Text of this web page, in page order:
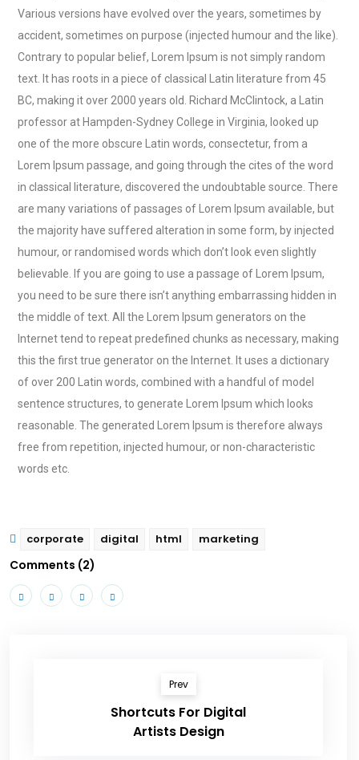
Various versions have evolved over the years, sometimes by
accident, sometimes on purpose (injected humour and the like).
Contrary to popular belief, Lorem Ipsum is not simply random
text. It has roots in a piece of classical Latin literature from 45
BC, making it over 2000 years old. Richard McClintock, a Latin
professor at Hampden-Sydney College in Virginia, looked up
one of the more obscure Latin words, consectetur, from a
Lorem Ipsum passage, and going through the cites of the word
in classical literature, discovered the undoubtable source. There
are many variations of passages of Lorem Ipsum available, but
the majority have suffered alteration in some form, by injected
humour, or randomised words which don’t look even slightly
believable. If you are going to use a passage of Lorem Ipsum,
you need to be sure there isn’t anything embarrassing hidden in
the middle of text. All the Lorem Ipsum generators on the
Internet tend to repeat predefined chunks as necessary, making
this the first true generator on the Internet. It uses a dictionary
of over 200 Latin words, combined with a handful of model
sentence structures, to generate Lorem Ipsum which looks
reasonable. The generated Lorem Ipsum is therefore always
free from repetition, injected humour, or non-characteristic
words etc.
corporate digital html marketing
Comments (2)
Prev
Shortcuts For Digital
Artists Design